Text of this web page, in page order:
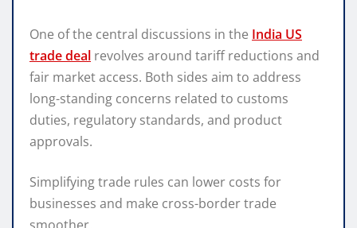
One of the central discussions in the India US
trade deal revolves around tariff reductions and
fair market access. Both sides aim to address
long-standing concerns related to customs
duties, regulatory standards, and product
approvals.
Simplifying trade rules can lower costs for
businesses and make cross-border trade